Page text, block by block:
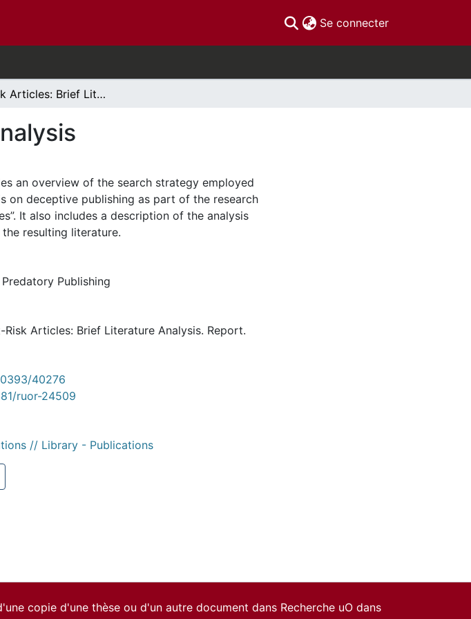
Se connecter(current)
At-Risk Articles: Brief Literature Analysis
an overview of the search strategy employed
on deceptive publishing as part of the research
It also includes a description of the analysis
resulting literature.
Predatory Publishing
Articles: Brief Literature Analysis. Report.
40276
ruor-24509
// Library - Publications
copie d'une thèse ou d'un autre document dans Recherche uO dans